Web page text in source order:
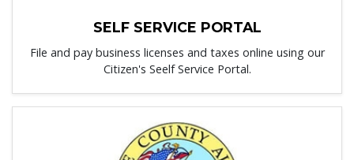
SELF SERVICE PORTAL
File and pay business licenses and taxes online using our
Citizen's Seelf Service Portal.